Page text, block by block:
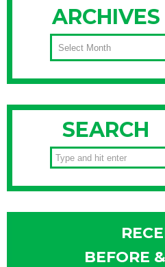
ARCHIVES
ARCHIVES
SEARCH
BEFORE